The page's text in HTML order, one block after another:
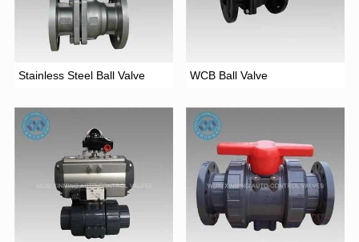
Stainless Steel Ball Valve WCB Ball Valve